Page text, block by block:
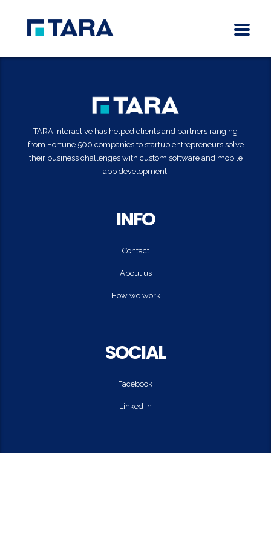
TARA Interactive has helped clients and partners ranging
from Fortune 500 companies to startup entrepreneurs solve
their business challenges with custom software and mobile
app development.
INFO
Contact
About us
How we work
SOCIAL
Facebook
Linked In